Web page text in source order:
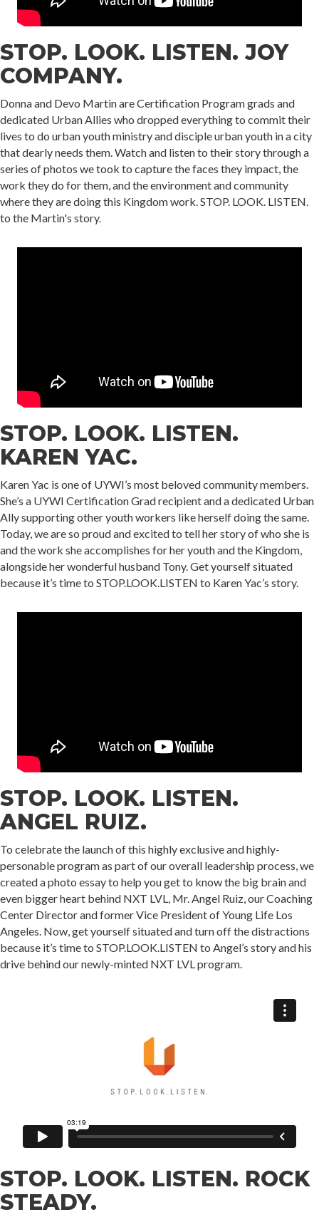
STOP. LOOK. LISTEN. JOY
COMPANY.
Donna and Devo Martin are Certification Program grads and
dedicated Urban Allies who dropped everything to commit their
lives to do urban youth ministry and disciple urban youth in a city
that dearly needs them. Watch and listen to their story through a
series of photos we took to capture the faces they impact, the
work they do for them, and the environment and community
where they are doing this Kingdom work. STOP. LOOK. LISTEN.
to the Martin's story.
STOP. LOOK. LISTEN.
KAREN YAC.
Karen Yac is one of UYWI’s most beloved community members.
She’s a UYWI Certification Grad recipient and a dedicated Urban
Ally supporting other youth workers like herself doing the same.
Today, we are so proud and excited to tell her story of who she is
and the work she accomplishes for her youth and the Kingdom,
alongside her wonderful husband Tony. Get yourself situated
because it’s time to STOP.LOOK.LISTEN to Karen Yac’s story.
STOP. LOOK. LISTEN.
ANGEL RUIZ.
To celebrate the launch of this highly exclusive and highly-
personable program as part of our overall leadership process, we
created a photo essay to help you get to know the big brain and
even bigger heart behind NXT LVL, Mr. Angel Ruiz, our Coaching
Center Director and former Vice President of Young Life Los
Angeles. Now, get yourself situated and turn off the distractions
because it’s time to STOP.LOOK.LISTEN to Angel’s story and his
drive behind our newly-minted NXT LVL program.
STOP. LOOK. LISTEN. ROCK
STEADY.